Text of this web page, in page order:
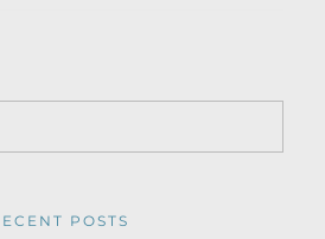
POSTS